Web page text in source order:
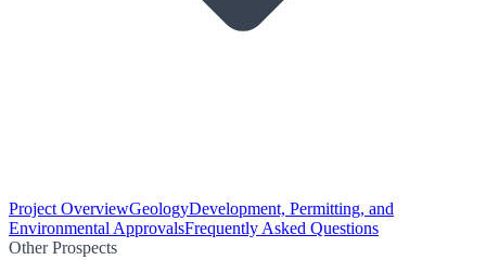
Project OverviewGeologyDevelopment, Permitting, and
Environmental ApprovalsFrequently Asked Questions
Other Prospects